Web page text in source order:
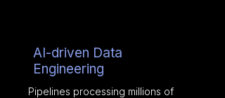
AI-driven Data
Engineering
Pipelines processing millions of